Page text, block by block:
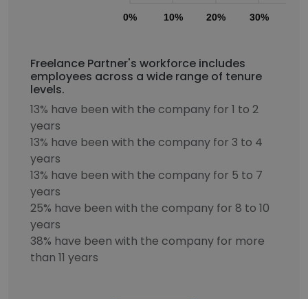
0% 10% 20% 30%
Freelance Partner's workforce includes
employees across a wide range of tenure
levels.
13% have been with the company for 1 to 2
years
13% have been with the company for 3 to 4
years
13% have been with the company for 5 to 7
years
25% have been with the company for 8 to 10
years
38% have been with the company for more
than 11 years